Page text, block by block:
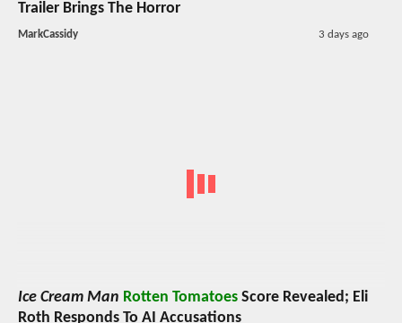
Trailer Brings The Horror
MarkCassidy 3 days ago
Ice Cream Man Rotten Tomatoes Score Revealed; Eli
Roth Responds To AI Accusations